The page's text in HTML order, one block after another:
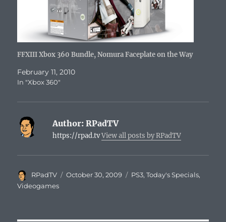
FFXIII Xbox 360 Bundle, Nomura Faceplate on the Way
February 11, 2010
In "Xbox 360"
Author: RPadTV
https://rpad.tvView all posts by RPadTV
Author
RPadTV
Posted
October 30, 2009 Categories
PS3,Today's Specials,
Videogames